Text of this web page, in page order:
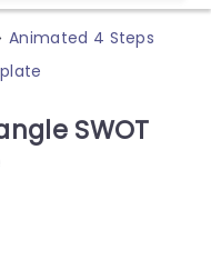
Animated 4 Steps
SWOT